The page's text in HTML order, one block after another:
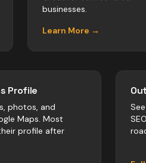
businesses.
Learn More →
Profile
photos, and
Maps. Most
profile after